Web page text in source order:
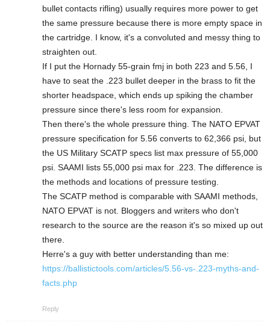
bullet contacts rifling) usually requires more power to get
the same pressure because there is more empty space in
the cartridge. I know, it's a convoluted and messy thing to
straighten out.
If I put the Hornady 55-grain fmj in both 223 and 5.56, I
have to seat the .223 bullet deeper in the brass to fit the
shorter headspace, which ends up spiking the chamber
pressure since there's less room for expansion.
Then there's the whole pressure thing. The NATO EPVAT
pressure specification for 5.56 converts to 62,366 psi, but
the US Military SCATP specs list max pressure of 55,000
psi. SAAMI lists 55,000 psi max for .223. The difference is
the methods and locations of pressure testing.
The SCATP method is comparable with SAAMI methods,
NATO EPVAT is not. Bloggers and writers who don't
research to the source are the reason it's so mixed up out
there.
Herre's a guy with better understanding than me:
https://ballistictools.com/articles/5.56-vs-.223-myths-and-
facts.php
Reply